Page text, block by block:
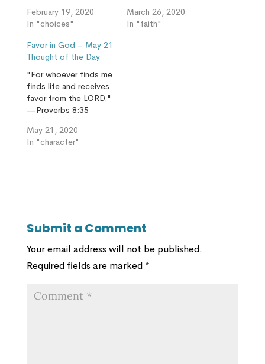
February 19, 2020
In "choices"
March 26, 2020
In "faith"
Favor in God – May 21
Thought of the Day
"For whoever finds me
finds life and receives
favor from the LORD."
—Proverbs 8:35
May 21, 2020
In "character"
Submit a Comment
Your email address will not be published.
Required fields are marked *